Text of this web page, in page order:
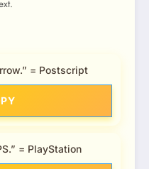
= Postscript
= PlayStation